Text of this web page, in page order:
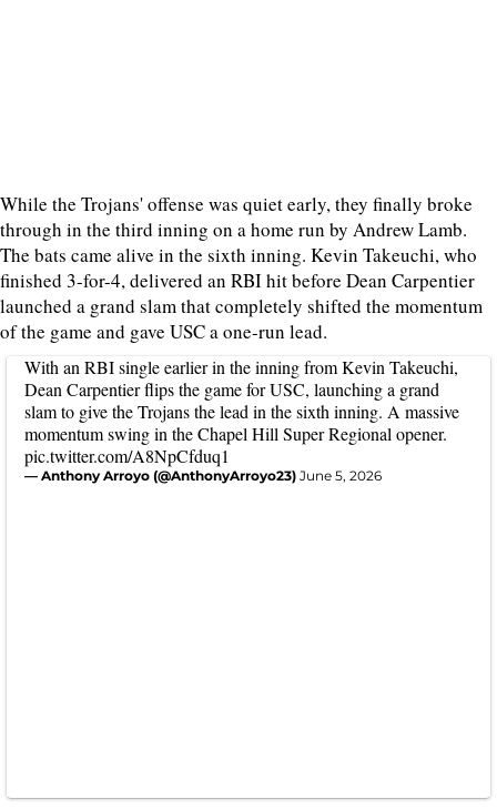
While the Trojans' offense was quiet early, they finally broke
through in the third inning on a home run by Andrew Lamb.
The bats came alive in the sixth inning. Kevin Takeuchi, who
finished 3-for-4, delivered an RBI hit before Dean Carpentier
launched a grand slam that completely shifted the momentum
of the game and gave USC a one-run lead.
With an RBI single earlier in the inning from Kevin Takeuchi,
Dean Carpentier flips the game for USC, launching a grand
slam to give the Trojans the lead in the sixth inning. A massive
momentum swing in the Chapel Hill Super Regional opener.
pic.twitter.com/A8NpCfduq1
— Anthony Arroyo (@AnthonyArroyo23) June 5, 2026